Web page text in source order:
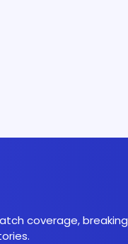
coverage, breaking